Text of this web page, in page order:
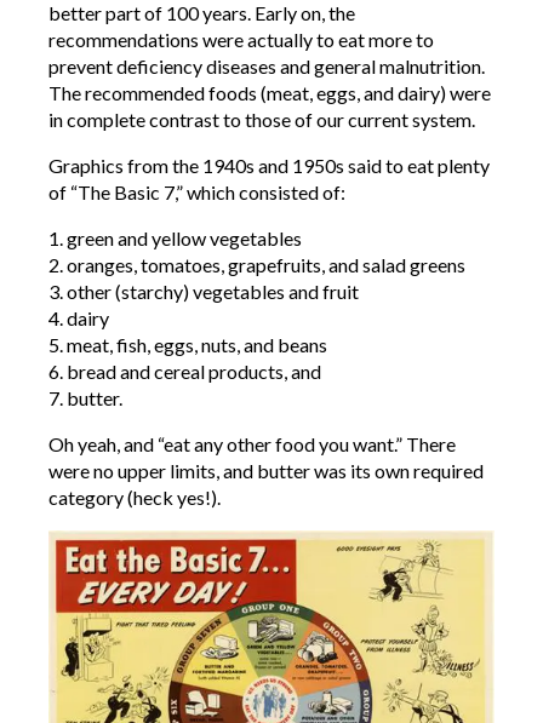
better part of 100 years. Early on, the
recommendations were actually to eat more to
prevent deficiency diseases and general malnutrition.
The recommended foods (meat, eggs, and dairy) were
in complete contrast to those of our current system.
Graphics from the 1940s and 1950s said to eat plenty
of “The Basic 7,” which consisted of:
1. green and yellow vegetables
2. oranges, tomatoes, grapefruits, and salad greens
3. other (starchy) vegetables and fruit
4. dairy
5. meat, fish, eggs, nuts, and beans
6. bread and cereal products, and
7. butter.
Oh yeah, and “eat any other food you want.” There
were no upper limits, and butter was its own required
category (heck yes!).